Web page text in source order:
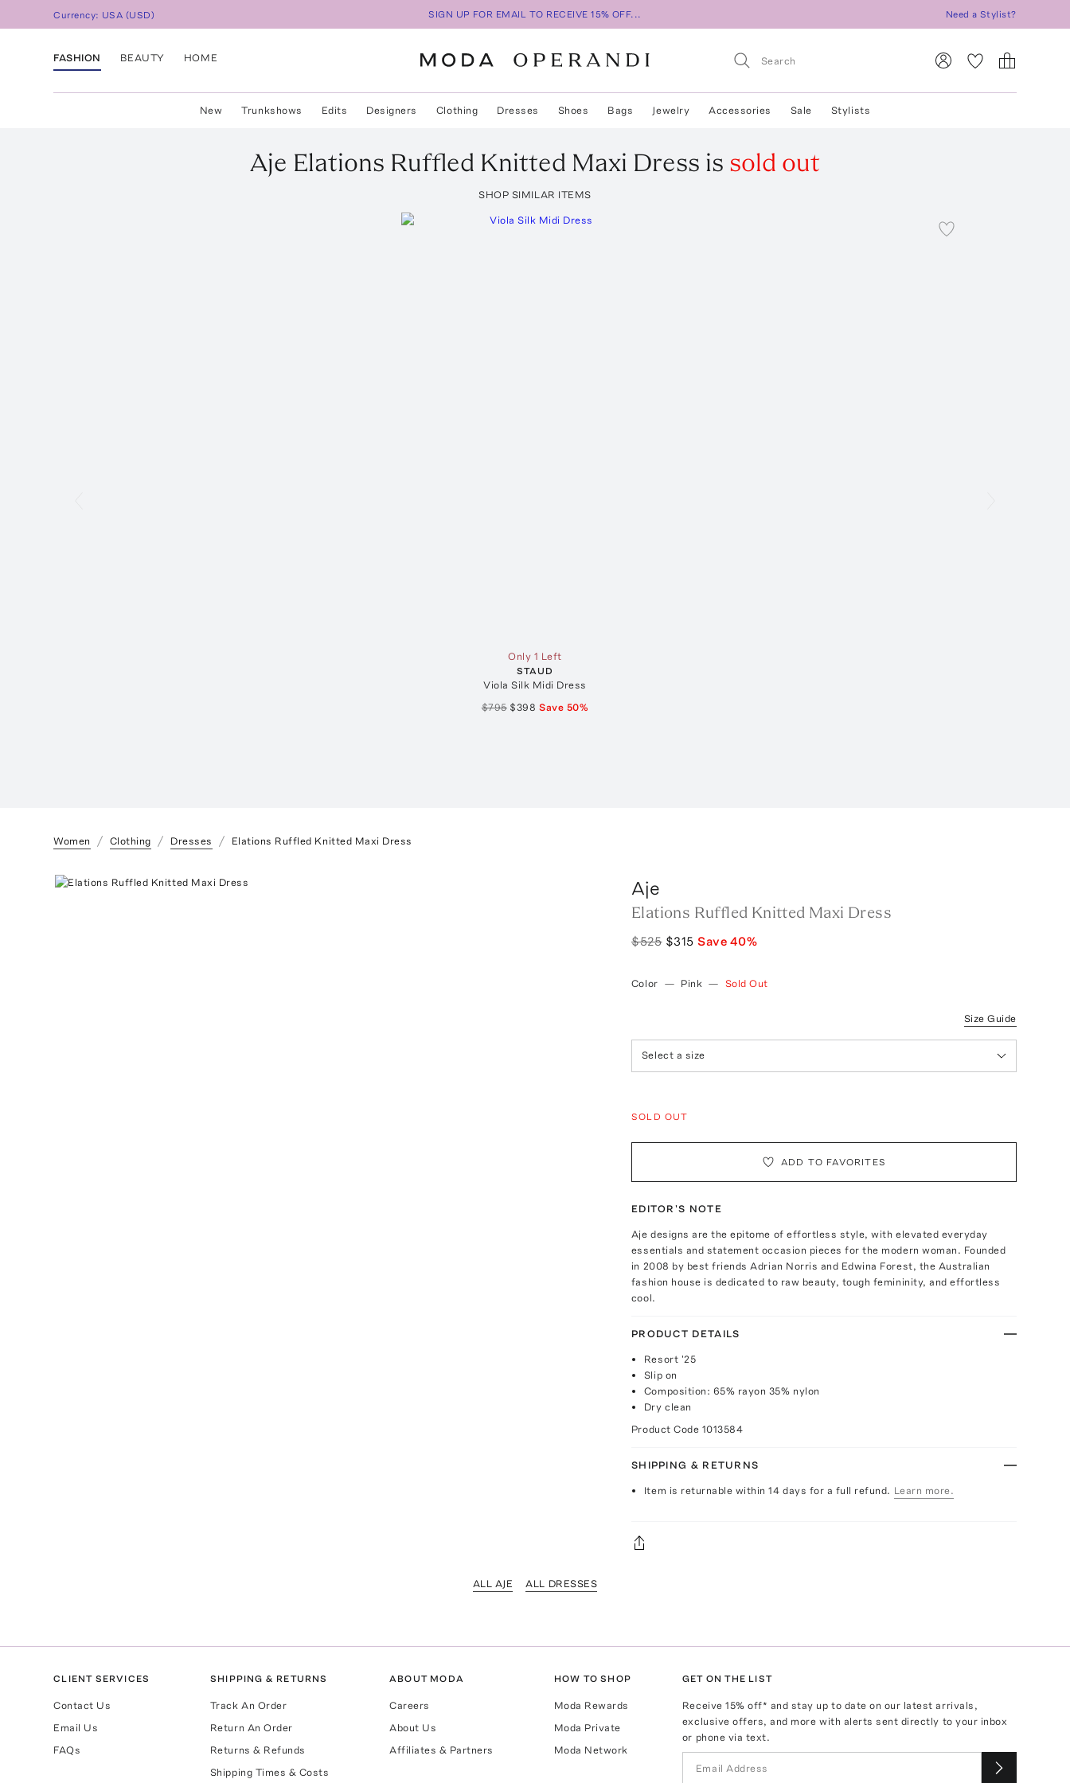
Currency: USA (USD) SIGN UP FOR EMAIL TO RECEIVE 15% OFF... Need a Stylist?
FASHION BEAUTY HOME
New Trunkshows Edits Designers Clothing Dresses Shoes Bags Jewelry Accessories Sale Stylists
Aje Elations Ruffled Knitted Maxi Dress is sold out
SHOP SIMILAR ITEMS
Only 1 Left
STAUD
Viola Silk Midi Dress
$795 $398 Save 50%
Women Clothing Dresses Elations Ruffled Knitted Maxi Dress
Aje
Elations Ruffled Knitted Maxi Dress
$525 $315 Save40%
Color — Pink — Sold Out
Size Guide
Select a size
SOLD OUT
ADD TO FAVORITES
EDITOR'S NOTE
Aje designs are the epitome of effortless style, with elevated everyday
essentials and statement occasion pieces for the modern woman. Founded
in 2008 by best friends Adrian Norris and Edwina Forest, the Australian
fashion house is dedicated to raw beauty, tough femininity, and effortless
cool.
PRODUCT DETAILS
Resort '25
Slip on
Composition: 65% rayon 35% nylon
Dry clean
Product Code 1013584
SHIPPING & RETURNS
Item is returnable within 14 days for a full refund. Learn more.
ALL AJE ALL DRESSES
CLIENT SERVICES
Contact Us
Email Us
FAQs
SHIPPING & RETURNS
Track An Order
Return An Order
Returns & Refunds
Shipping Times & Costs
ABOUT MODA
Careers
About Us
Affiliates & Partners
HOW TO SHOP
Moda Rewards
Moda Private
Moda Network
GET ON THE LIST
Receive15% off* and stay up to date on our latest arrivals,
exclusive offers, and more with alerts sent directly to your inbox
or phone via text.